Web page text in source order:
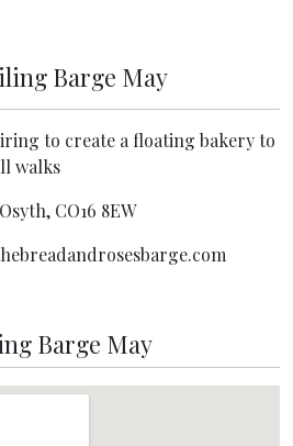
Barge May
to create a floating bakery to
walks
CO16 8EW
Barge May